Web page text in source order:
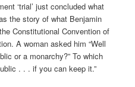
‘trial’ just concluded what
the story of what Benjamin
Constitutional Convention of
A woman asked him “Well
or a monarchy?” To which
. . . if you can keep it.”